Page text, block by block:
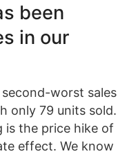
been
in our
worst sales
only 79 units sold.
is the price hike of
effect. We know